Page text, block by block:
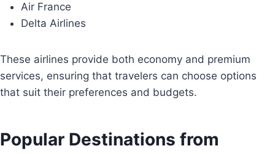
Air France
Delta Airlines
These airlines provide both economy and premium
services, ensuring that travelers can choose options
that suit their preferences and budgets.
Popular Destinations from